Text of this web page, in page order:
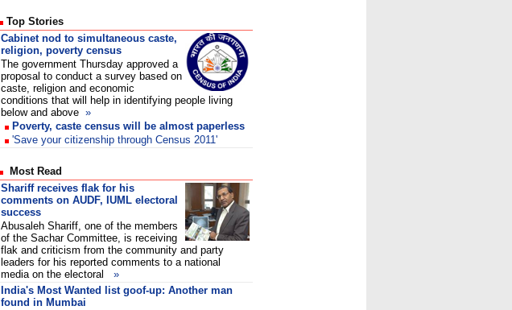
Top Stories
Cabinet nod to simultaneous caste,
religion, poverty census
The government Thursday approved a
proposal to conduct a survey based on
caste, religion and economic
conditions that will help in identifying people living
below and above »
Poverty, caste census will be almost paperless
'Save your citizenship through Census 2011'
Most Read
Shariff receives flak for his
comments on AUDF, IUML electoral
success
Abusaleh Shariff, one of the members
of the Sachar Committee, is receiving
flak and criticism from the community and party
leaders for his reported comments to a national
media on the electoral »
India's Most Wanted list goof-up: Another man
found in Mumbai